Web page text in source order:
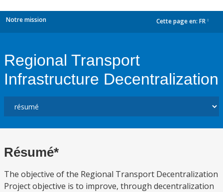
Notre mission Cette page en: FR
Regional Transport
Infrastructure Decentralization
Résumé*
The objective of the Regional Transport Decentralization
Project objective is to improve, through decentralization